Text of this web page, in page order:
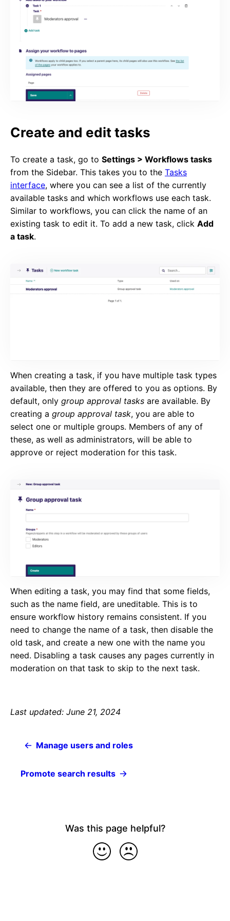
Create and edit tasks
To create a task, go to Settings > Workflows tasks
from the Sidebar. This takes you to the Tasks
interface, where you can see a list of the currently
available tasks and which workflows use each task.
Similar to workflows, you can click the name of an
existing task to edit it. To add a new task, click Add
a task.
When creating a task, if you have multiple task types
available, then they are offered to you as options. By
default, only group approval tasks are available. By
creating a group approval task, you are able to
select one or multiple groups. Members of any of
these, as well as administrators, will be able to
approve or reject moderation for this task.
When editing a task, you may find that some fields,
such as the name field, are uneditable. This is to
ensure workflow history remains consistent. If you
need to change the name of a task, then disable the
old task, and create a new one with the name you
need. Disabling a task causes any pages currently in
moderation on that task to skip to the next task.
Last updated: June 21, 2024
Manage users and roles
Promote search results
Was this page helpful?